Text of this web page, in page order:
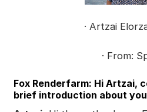
· Artzai
· From:
Fox Renderfarm: Hi Artzai,
brief introduction about